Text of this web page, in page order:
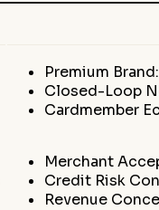
Premium
Closed-Loop
Cardmember
Merchant
Credit Risk
Revenue